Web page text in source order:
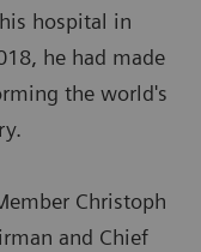
hospital in
he had made
the world's
Christoph
and Chief